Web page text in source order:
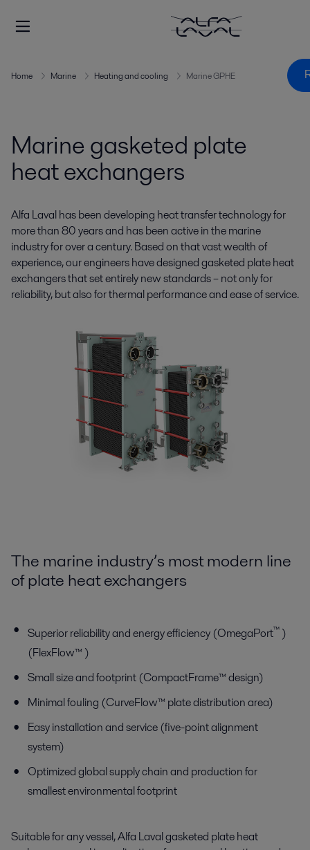
Home Marine Heating and cooling Marine GPHE
Marine gasketed plate
heat exchangers
Alfa Laval has been developing heat transfer technology for
more than 80 years and has been active in the marine
industry for over a century. Based on that vast wealth of
experience, our engineers have designed gasketed plate heat
exchangers that set entirely new standards – not only for
reliability, but also for thermal performance and ease of service.
The marine industry’s most modern line
of plate heat exchangers
Superior reliability and energy efficiency (OmegaPort™ )
(FlexFlow™ )
Small size and footprint (CompactFrame™ design)
Minimal fouling (CurveFlow™ plate distribution area)
Easy installation and service (five-point alignment
system)
Optimized global supply chain and production for
smallest environmental footprint
Suitable for any vessel, Alfa Laval gasketed plate heat